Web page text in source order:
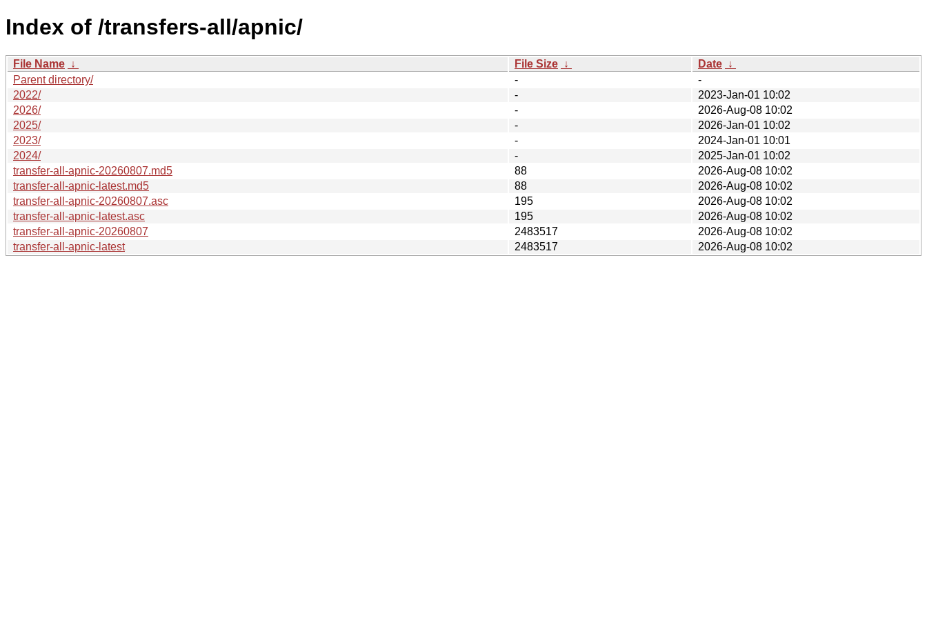
Index of /transfers-all/apnic/
File Name ↓ File Size ↓ Date ↓
Parent directory/
-
-
2022/
-
2023-Jan-01 10:02
2026/
-
2026-Aug-08 10:02
2025/
-
2026-Jan-01 10:02
2023/
-
2024-Jan-01 10:01
2024/
-
2025-Jan-01 10:02
transfer-all-apnic-20260807.md5
88
2026-Aug-08 10:02
transfer-all-apnic-latest.md5
88
2026-Aug-08 10:02
transfer-all-apnic-20260807.asc
195
2026-Aug-08 10:02
transfer-all-apnic-latest.asc
195
2026-Aug-08 10:02
transfer-all-apnic-20260807
2483517
2026-Aug-08 10:02
transfer-all-apnic-latest
2483517 2026-Aug-08 10:02